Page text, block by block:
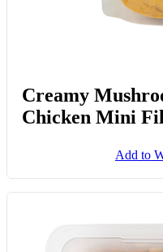
Creamy
Chicken Mini
Add to